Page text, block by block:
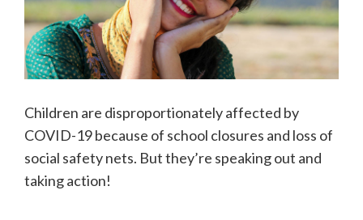
Children are disproportionately affected by
COVID-19 because of school closures and loss of
social safety nets. But they’re speaking out and
taking action!